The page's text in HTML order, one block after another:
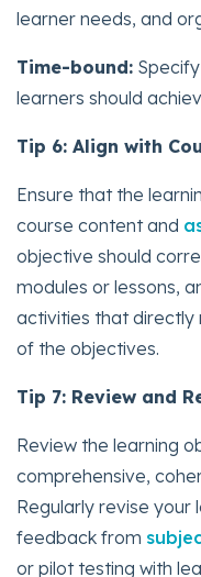
learner needs, and
Time-bound:
learners should
Tip 6: Align with
Ensure that the
course content and
objective should
modules or lessons,
activities that directly
of the objectives.
Tip 7: Review and
Review the learning
comprehensive,
Regularly revise your
feedback from
or pilot testing with